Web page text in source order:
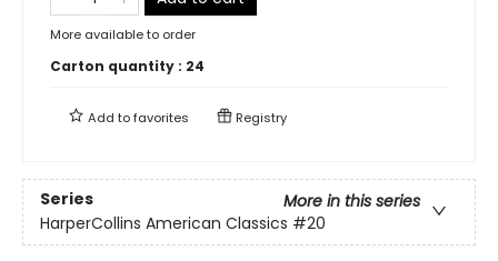
More available to order
Carton quantity : 24
Add tofavorites Registry
Series
More in this series
HarperCollins American Classics #20